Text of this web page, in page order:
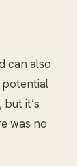
can also
potential
it’s
was no